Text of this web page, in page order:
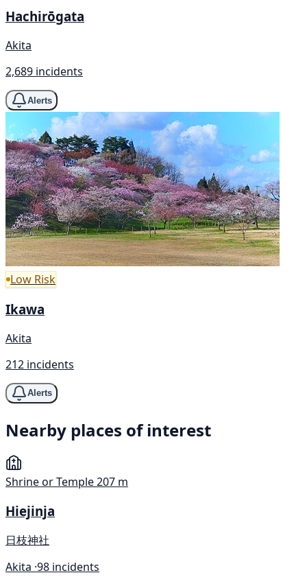
Hachirōgata
Akita
2,689 incidents
Alerts
Low Risk
Ikawa
Akita
212 incidents
Alerts
Nearby places of interest
Shrine or Temple207 m
Hiejinja
日枝神社
Akita ·98 incidents